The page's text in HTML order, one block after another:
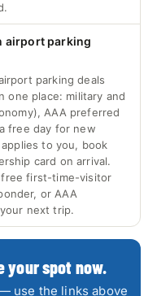
airport parking
parking deals
one place: military and
AAA preferred
free day for new
to you, book
card on arrival.
free first-time-visitor
or AAA
next trip.
your spot now.
use the links above